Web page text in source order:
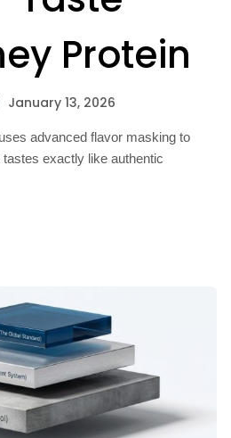
Protein
January 13, 2026
advanced flavor masking to
exactly like authentic